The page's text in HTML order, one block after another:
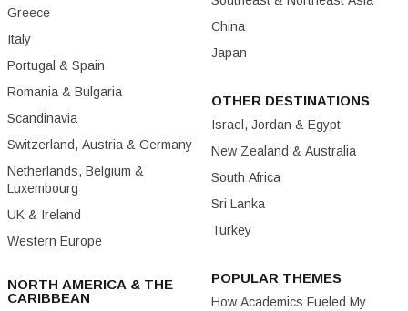
Greece
Italy
Portugal & Spain
Romania & Bulgaria
Scandinavia
Switzerland, Austria & Germany
Netherlands, Belgium &
Luxembourg
UK & Ireland
Western Europe
NORTH AMERICA & THE
CARIBBEAN
China
Japan
OTHER DESTINATIONS
Israel, Jordan & Egypt
New Zealand & Australia
South Africa
Sri Lanka
Turkey
POPULAR THEMES
How Academics Fueled My